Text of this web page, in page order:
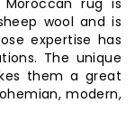
rug is
wool and is
expertise has
The unique
them a great
modern,